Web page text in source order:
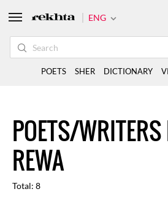
POETS/WRITERS
REWA
Total: 8
ENG
POETS SHER DICTIONARY